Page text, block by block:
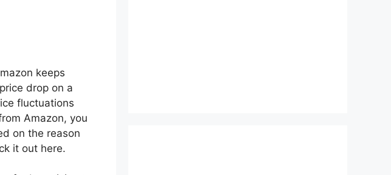
keeps
drop on a
fluctuations
Amazon, you
on the reason
it out here.